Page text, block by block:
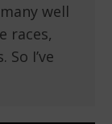
well
races,
I’ve